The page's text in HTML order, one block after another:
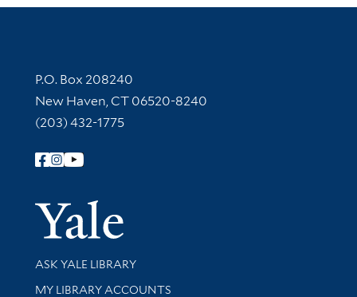
Contact Information
P.O. Box 208240
New Haven, CT 06520-8240
(203) 432-1775
Follow Yale Library
Yale
Library Services
ASK YALE LIBRARY
Get research help and support
MY LIBRARY ACCOUNTS